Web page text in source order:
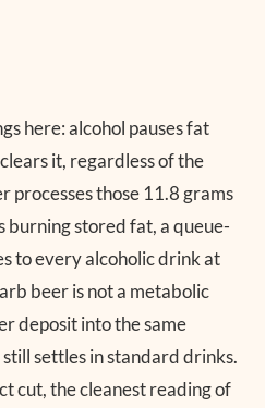
here: alcohol pauses fat
it, regardless of the
processes those 11.8 grams
stored fat, a queue-
to every alcoholic drink at
beer is not a metabolic
deposit into the same
settles in standard drinks.
cut, the cleanest reading of